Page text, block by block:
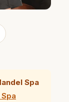
Spa